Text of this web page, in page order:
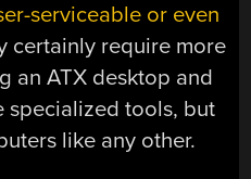
serviceable or even
certainly require more
an ATX desktop and
specialized tools, but
like any other.